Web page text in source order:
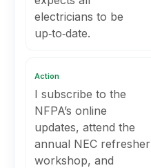
electricians to be
up‑to‑date.
Action
I subscribe to the
NFPA’s online
updates, attend the
annual NEC refresher
workshop, and